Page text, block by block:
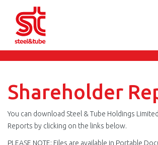
Skip
to
content
Shareholder
You can download Steel & Tube Holdings
Reports by clicking on the links below.
PLEASE NOTE: Files are available in Portable